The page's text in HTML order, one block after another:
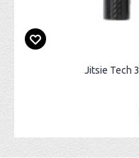
Jitsie Tech